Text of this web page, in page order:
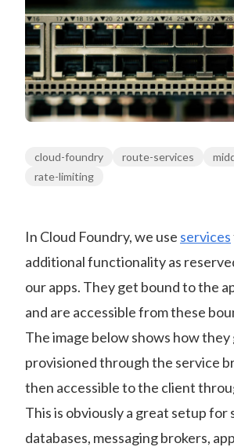
cloud-foundry route-services
rate-limiting
In Cloud Foundry, we use services
additional functionality as
our apps. They get bound to the
and are accessible from these
The image below shows how they
provisioned through the service
then accessible to the client
This is obviously a great setup for
databases, messaging brokers,